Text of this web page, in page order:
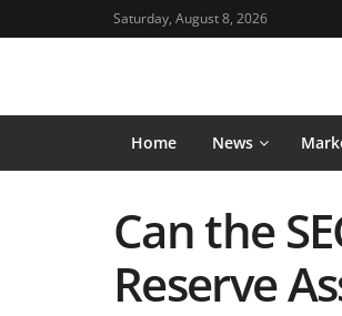
Saturday, August 8, 2026
Home News
Can the
Reserve